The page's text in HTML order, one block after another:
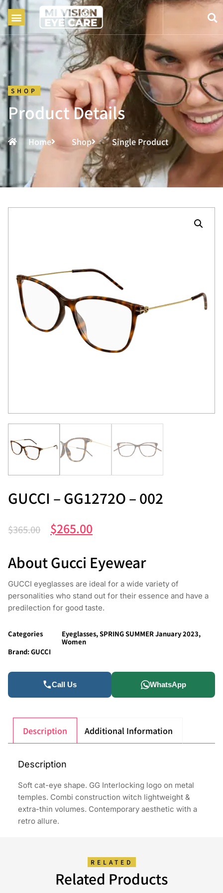
SHOP
Product Details
Home Shop Single Product
GUCCI – GG1272O – 002
$365.00 $265.00
About Gucci Eyewear
GUCCI eyeglasses are ideal for a wide variety of
personalities who stand out for their essence and have a
predilection for good taste.
Categories Eyeglasses,SPRING SUMMER January 2023,
Women
Brand:GUCCI
Call Us WhatsApp
Description Additional Information
Description
Soft cat-eye shape. GG Interlocking logo on metal
temples. Combi construction witch lightweight &
extra-thin volumes. Contemporary aesthetic with a
retro allure.
RELATED
Related Products